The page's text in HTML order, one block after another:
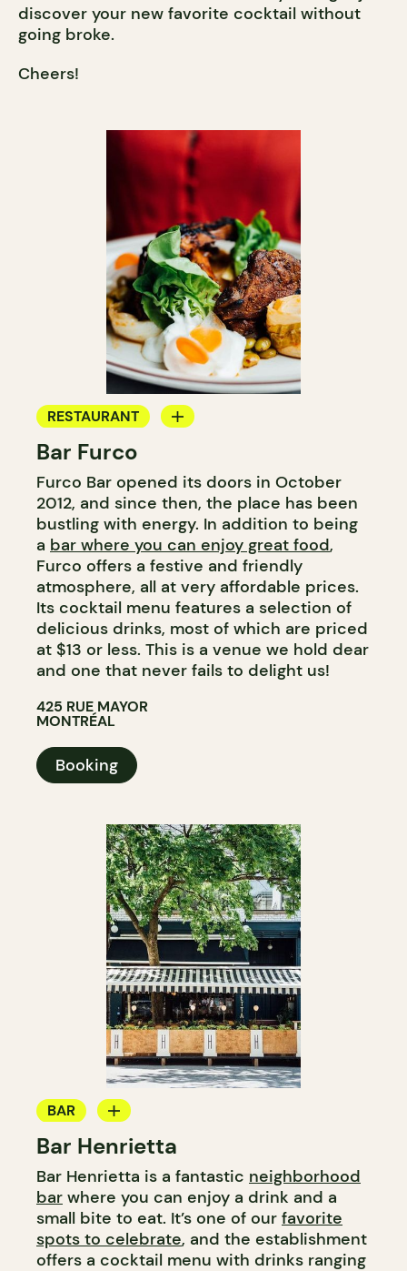
discover your new favorite cocktail without
going broke.
Cheers!
RESTAURANT
BAR
WINE BAR
Bar Furco
Furco Bar opened its doors in October
2012, and since then, the place has been
bustling with energy. In addition to being
a bar where you can enjoy great food,
Furco offers a festive and friendly
atmosphere, all at very affordable prices.
Its cocktail menu features a selection of
delicious drinks, most of which are priced
at $13 or less. This is a venue we hold dear
and one that never fails to delight us!
425 RUE MAYOR
MONTRÉAL
Booking
BAR
WINE BAR
COCKTAIL BAR
Bar Henrietta
Bar Henrietta is a fantastic neighborhood
bar where you can enjoy a drink and a
small bite to eat. It’s one of our favorite
spots to celebrate, and the establishment
offers a cocktail menu with drinks ranging